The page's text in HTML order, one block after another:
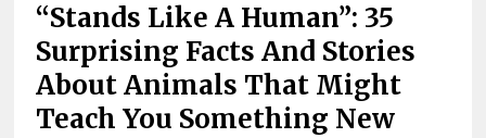
“Stands Like A Human”: 35
Surprising Facts And Stories
About Animals That Might
Teach You Something New